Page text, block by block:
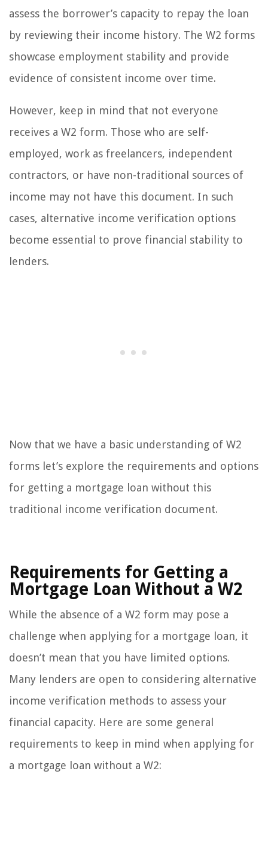
assess the borrower’s capacity to repay the loan
by reviewing their income history. The W2 forms
showcase employment stability and provide
evidence of consistent income over time.
However, keep in mind that not everyone
receives a W2 form. Those who are self-
employed, work as freelancers, independent
contractors, or have non-traditional sources of
income may not have this document. In such
cases, alternative income verification options
become essential to prove financial stability to
lenders.
Now that we have a basic understanding of W2
forms let’s explore the requirements and options
for getting a mortgage loan without this
traditional income verification document.
Requirements for Getting a
Mortgage Loan Without a W2
While the absence of a W2 form may pose a
challenge when applying for a mortgage loan, it
doesn’t mean that you have limited options.
Many lenders are open to considering alternative
income verification methods to assess your
financial capacity. Here are some general
requirements to keep in mind when applying for
a mortgage loan without a W2: